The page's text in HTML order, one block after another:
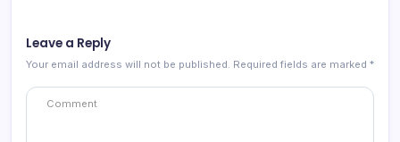
Leave a Reply
Your email address will not be published. Required fields are marked *